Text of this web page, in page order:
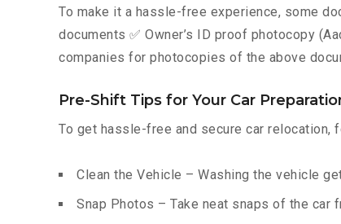
To make it a hassle-free experience, some
documents ✅ Owner’s ID proof photocopy
companies for photocopies of the above
Pre-Shift Tips for Your Car
To get hassle-free and secure car relocation,
Clean the Vehicle – Washing the vehicle
Snap Photos – Take neat snaps of the car